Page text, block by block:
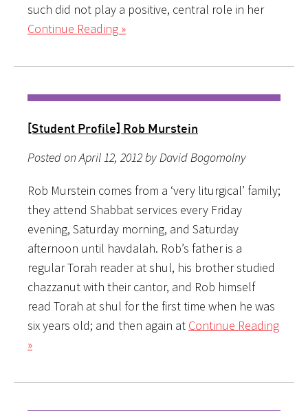
such did not play a positive, central role in her
Continue Reading »
[Student Profile] Rob Murstein
Posted on April 12, 2012 by David Bogomolny
Rob Murstein comes from a ‘very liturgical’ family;
they attend Shabbat services every Friday
evening, Saturday morning, and Saturday
afternoon until havdalah. Rob’s father is a
regular Torah reader at shul, his brother studied
chazzanut with their cantor, and Rob himself
read Torah at shul for the first time when he was
six years old; and then again at Continue Reading
»